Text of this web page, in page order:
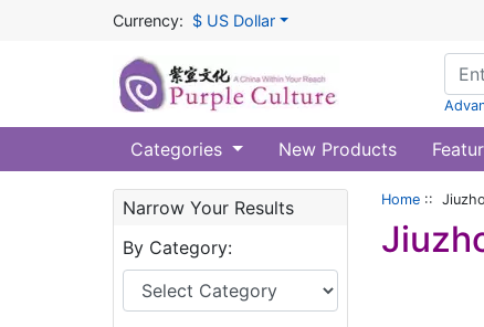
Currency: $ US Dollar
Categories New Products
Narrow Your Results
By Category:
Home ::